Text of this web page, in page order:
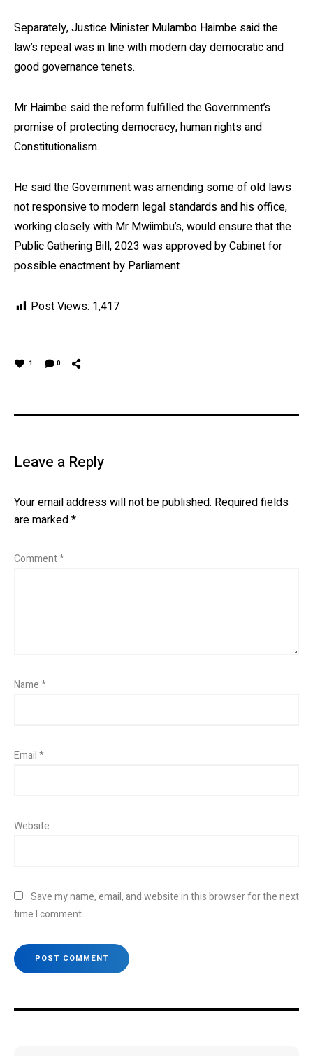
Separately, Justice Minister Mulambo Haimbe said the
law’s repeal was in line with modern day democratic and
good governance tenets.
Mr Haimbe said the reform fulfilled the Government’s
promise of protecting democracy, human rights and
Constitutionalism.
He said the Government was amending some of old laws
not responsive to modern legal standards and his office,
working closely with Mr Mwiimbu’s, would ensure that the
Public Gathering Bill, 2023 was approved by Cabinet for
possible enactment by Parliament
Post Views: 1,417
1 0
Leave a Reply
Your email address will not be published. Required fields
are marked*
Comment*
Name*
Email*
Website
Save my name, email, and website in this browser for the next
time I comment.